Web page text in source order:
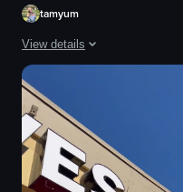
tamyum
View details
The video showcases a
hot pot
seafood
tofu
fried spring rolls